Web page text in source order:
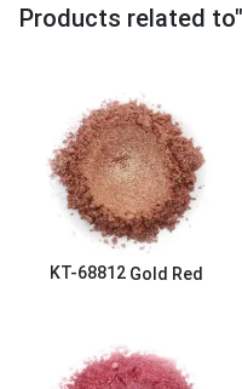
Products related
KT-68812 Gold Red